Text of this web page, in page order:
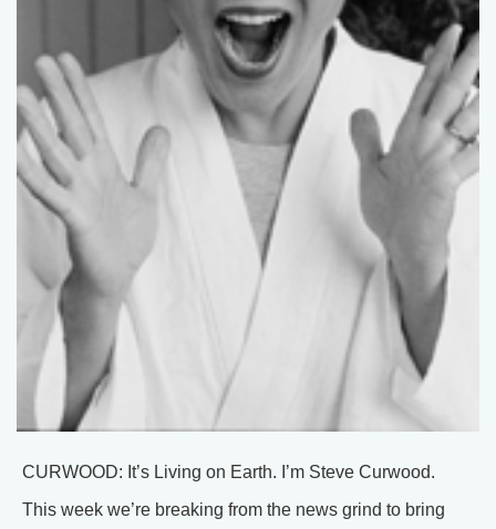
CURWOOD: It’s Living on Earth. I’m Steve Curwood.
This week we’re breaking from the news grind to bring